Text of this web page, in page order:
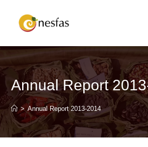
Annual Report
> Annual Report 2013-2014